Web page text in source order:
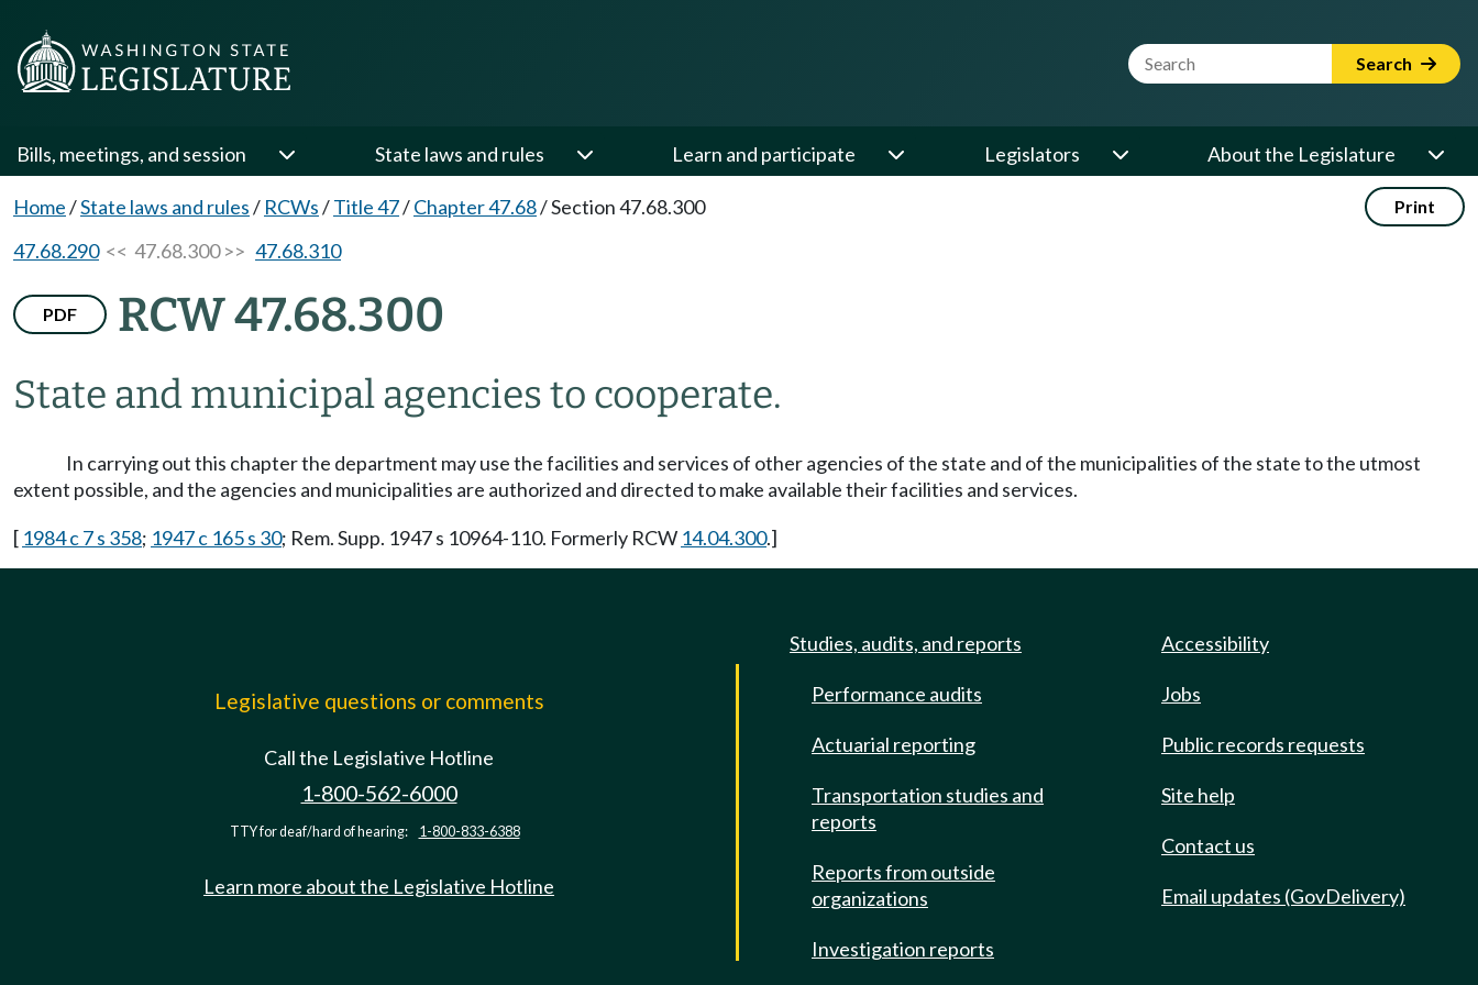
Website Search Term Search
Bills, meetings, and session State laws and rules Learn and participate Legislators About the Legislature
Home/State laws and rules/ RCWs/Title 47/Chapter 47.68/Section 47.68.300 Print
47.68.290<< 47.68.300 >> 47.68.310
PDF RCW 47.68.300
State and municipal agencies to cooperate.
In carrying out this chapter the department may use the facilities and services of other agencies of the state and of the municipalities of the state to the utmost
extent possible, and the agencies and municipalities are authorized and directed to make available their facilities and services.
[ 1984 c 7 s 358; 1947 c 165 s 30; Rem. Supp. 1947 s 10964-110. Formerly RCW 14.04.300.]
Legislative questions or comments
Call the Legislative Hotline
1-800-562-6000
TTY for deaf/hard of hearing: 1-800-833-6388
Learn more about the Legislative Hotline
Studies, audits, and reports
Performance audits
Actuarial reporting
Transportation studies and
reports
Reports from outside
organizations
Investigation reports
Accessibility
Jobs
Public records requests
Site help
Contact us
Email updates (GovDelivery)